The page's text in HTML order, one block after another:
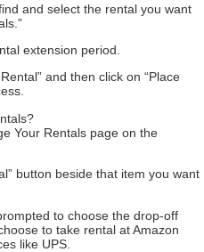
and select the rental you want
extension period.
and then click on “Place
Your Rentals page on the
button beside that item you want
to choose the drop-off
to take rental at Amazon
like UPS.